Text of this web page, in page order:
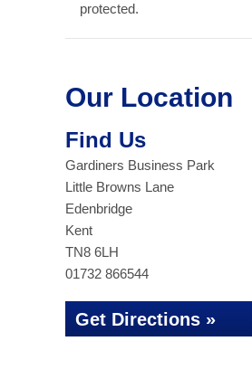
protected.
Our Location
Find Us
Gardiners Business Park
Little Browns Lane
Edenbridge
Kent
TN8 6LH
01732 866544
Get Directions »